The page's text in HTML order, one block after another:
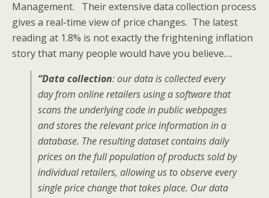
Management. Their extensive data collection process
gives a real-time view of price changes. The latest
reading at 1.8% is not exactly the frightening inflation
story that many people would have you believe….
“Data collection: our data is collected every
day from online retailers using a software that
scans the underlying code in public webpages
and stores the relevant price information in a
database. The resulting dataset contains daily
prices on the full population of products sold by
individual retailers, allowing us to observe every
single price change that takes place. Our data